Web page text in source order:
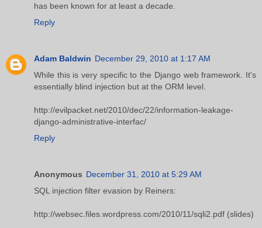
has been known for at least a decade.
Reply
Adam Baldwin December 29, 2010 at 1:17 AM
While this is very specific to the Django web framework. It's
essentially blind injection but at the ORM level.
http://evilpacket.net/2010/dec/22/information-leakage-
django-administrative-interfac/
Reply
Anonymous December 31, 2010 at 5:29 AM
SQL injection filter evasion by Reiners:
http://websec.files.wordpress.com/2010/11/sqli2.pdf (slides)